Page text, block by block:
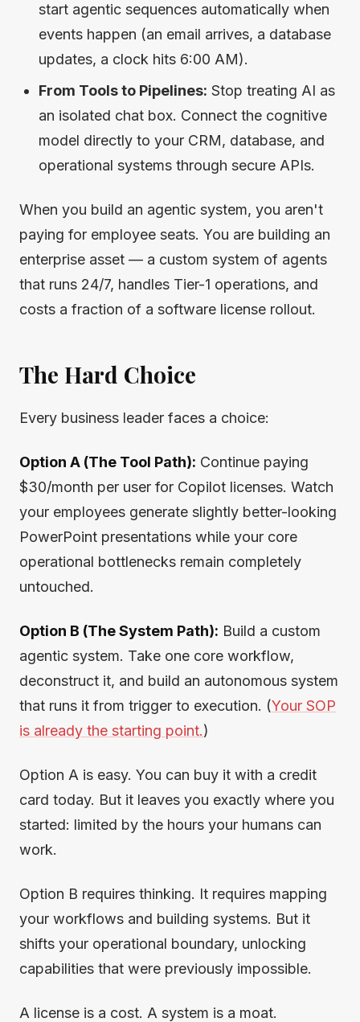
start agentic sequences automatically when
events happen (an email arrives, a database
updates, a clock hits 6:00 AM).
From Tools to Pipelines: Stop treating AI as
an isolated chat box. Connect the cognitive
model directly to your CRM, database, and
operational systems through secure APIs.
When you build an agentic system, you aren't
paying for employee seats. You are building an
enterprise asset — a custom system of agents
that runs 24/7, handles Tier-1 operations, and
costs a fraction of a software license rollout.
The Hard Choice
Every business leader faces a choice:
Option A (The Tool Path): Continue paying
$30/month per user for Copilot licenses. Watch
your employees generate slightly better-looking
PowerPoint presentations while your core
operational bottlenecks remain completely
untouched.
Option B (The System Path): Build a custom
agentic system. Take one core workflow,
deconstruct it, and build an autonomous system
that runs it from trigger to execution. (Your SOP
is already the starting point.)
Option A is easy. You can buy it with a credit
card today. But it leaves you exactly where you
started: limited by the hours your humans can
work.
Option B requires thinking. It requires mapping
your workflows and building systems. But it
shifts your operational boundary, unlocking
capabilities that were previously impossible.
A license is a cost. A system is a moat.